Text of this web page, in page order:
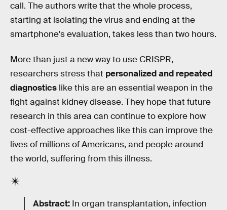
call. The authors write that the whole process,
starting at isolating the virus and ending at the
smartphone's evaluation, takes less than two hours.
More than just a new way to use CRISPR,
researchers stress that personalized and repeated
diagnostics like this are an essential weapon in the
fight against kidney disease. They hope that future
research in this area can continue to explore how
cost-effective approaches like this can improve the
lives of millions of Americans, and people around
the world, suffering from this illness.
Abstract: In organ transplantation, infection